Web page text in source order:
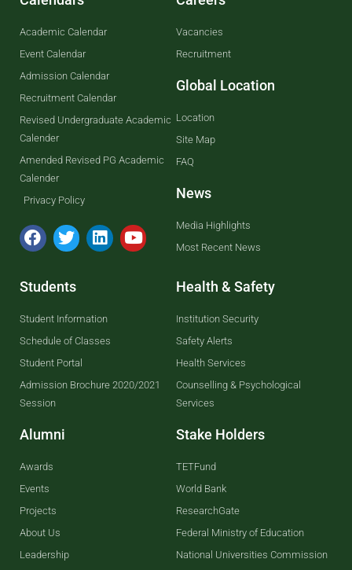
Academic Calendar
Event Calendar
Admission Calendar
Recruitment Calendar
Revised Undergraduate Academic
Calender
Amended Revised PG Academic
Calender
Privacy Policy
Vacancies
Recruitment
Global Location
Location
Site Map
FAQ
News
Media Highlights
Most Recent News
Students
Student Information
Schedule of Classes
Student Portal
Admission Brochure 2020/2021
Session
Alumni
Awards
Events
Projects
About Us
Leadership
Health & Safety
Institution Security
Safety Alerts
Health Services
Counselling & Psychological
Services
Stake Holders
TETFund
World Bank
ResearchGate
Federal Ministry of Education
National Universities Commission